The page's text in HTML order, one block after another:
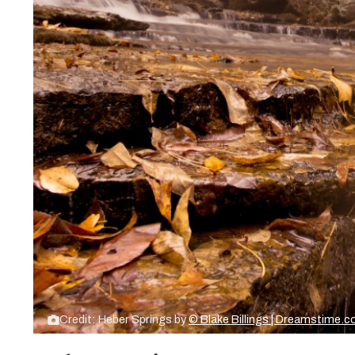
Credit: Heber Springs by© Blake Billings |